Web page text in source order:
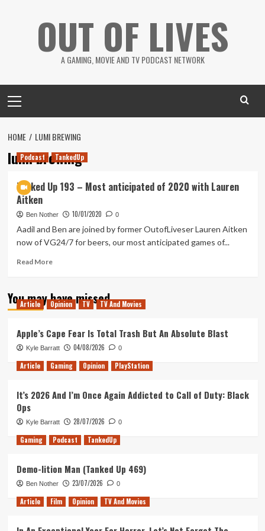
OUT OF LIVES
A GAMING, MOVIE AND TV PODCAST NETWORK
Menu
HOME LUMI BREWING
lumi brewing
Podcast TankedUp
Tanked Up 193 – Most anticipated of 2020 with Lauren
Aitken
Ben Nother 10/01/2020 0
Aadil and Ben are joined by former OutofLiveser Lauren Aitken
now of VG24/7 for beers, our most anticipated games of...
Read MoreRead
Tanked
Up
Most
anticipated
of
2020
Lauren
You may have missed
Article Opinion TV TV And Movies
Apple’s Cape Fear Is Total Trash But An Absolute Blast
Kyle Barratt 04/08/2026 0
Article Gaming Opinion PlayStation
It’s 2026 And I’m Once Again Addicted to Call of Duty: Black
Ops
Kyle Barratt 28/07/2026 0
Gaming Podcast TankedUp
Demo-lition Man (Tanked Up 469)
Ben Nother 23/07/2026 0
Article Film Opinion TV And Movies